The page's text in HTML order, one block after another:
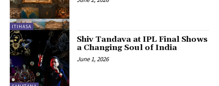
ITIHASA
Shiv Tandava at IPL Final Shows
a Changing Soul of India
June 1, 2026